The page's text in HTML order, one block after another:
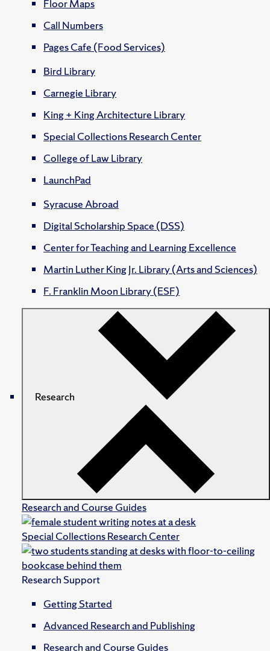
Floor Maps
Call Numbers
Pages Cafe (Food Services)
Bird Library
Carnegie Library
King + King Architecture Library
Special Collections Research Center
College of Law Library
LaunchPad
Syracuse Abroad
Digital Scholarship Space (DSS)
Center for Teaching and Learning Excellence
Martin Luther King Jr. Library (Arts and Sciences)
F. Franklin Moon Library (ESF)
Research
Research and Course Guides
Special Collections Research Center
Research Support
Getting Started
Advanced Research and Publishing
Research and Course Guides